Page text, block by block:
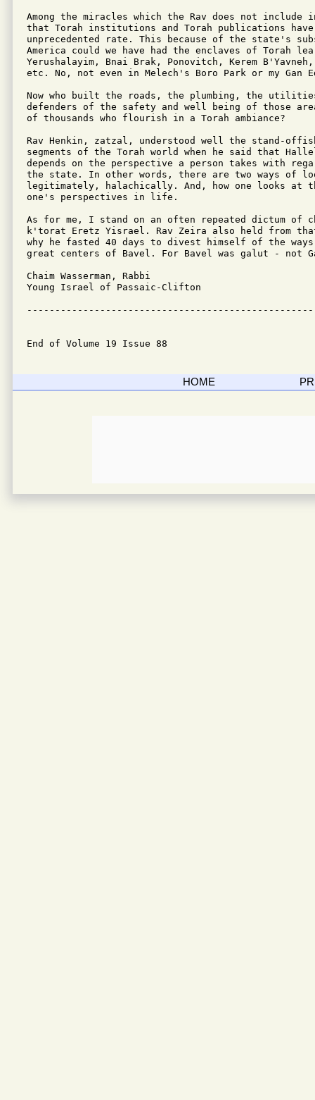
Among the miracles which the Rav does not
that Torah institutions and Torah publications
unprecedented rate. This because of the state's
America could we have had the enclaves of Torah
Yerushalayim, Bnai Brak, Ponovitch, Kerem
etc. No, not even in Melech's Boro Park or my Gan
Now who built the roads, the plumbing, the
defenders of the safety and well being of those
of thousands who flourish in a Torah ambiance?
Rav Henkin, zatzal, understood well the stand-
segments of the Torah world when he said that Hallel
depends on the perspective a person takes with
the state. In other words, there are two ways of
legitimately, halachically. And, how one looks at
one's perspectives in life.
As for me, I stand on an often repeated dictum of
k'torat Eretz Yisrael. Rav Zeira also held from
why he fasted 40 days to divest himself of the
great centers of Bavel. For Bavel was galut - not
Chaim Wasserman, Rabbi
Young Israel of Passaic-Clifton
End of Volume 19 Issue 88
HOME